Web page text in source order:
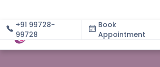
+91 99728-
99728
Book
Appointment